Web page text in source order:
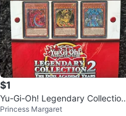
$1
Yu-Gi-Oh! Legendary Collection
2
Princess Margaret